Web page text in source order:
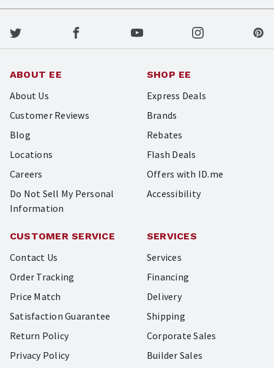
ABOUT EE
About Us
Customer Reviews
Blog
Locations
Careers
Do Not Sell My Personal
Information
SHOP EE
Express Deals
Brands
Rebates
Flash Deals
Offers with ID.me
Accessibility
CUSTOMER SERVICE
Contact Us
Order Tracking
Price Match
Satisfaction Guarantee
Return Policy
Privacy Policy
SERVICES
Services
Financing
Delivery
Shipping
Corporate Sales
Builder Sales